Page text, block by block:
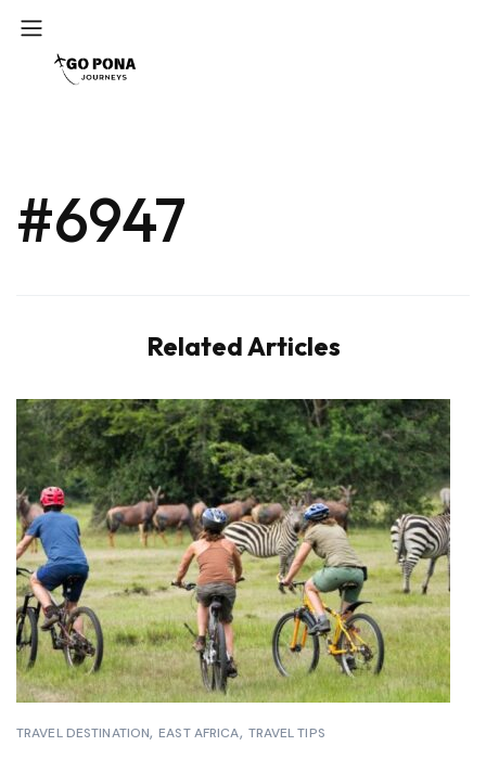
#6947
Related Articles
TRAVEL DESTINATION EAST AFRICA TRAVEL TIPS